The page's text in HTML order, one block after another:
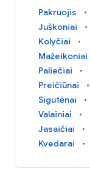
Pakruojis
Juškoniai
Kolyčiai
Mažeikoniai
Paliečiai
Preičiūnai
Sigutėnai
Valainiai
Jasaičiai
Kvedarai